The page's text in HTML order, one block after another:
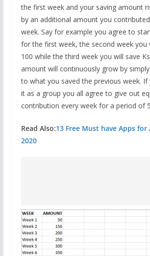
the first week and your saving amount
by an additional amount you
week. Say for example you agree to
for the first week, the second week you
100 while the third week you will save
amount will continuously grow by
to what you saved the previous week. If
it as a group you all agree to give out
contribution every week for a period of
Read Also:13 Free Must have Apps
2020